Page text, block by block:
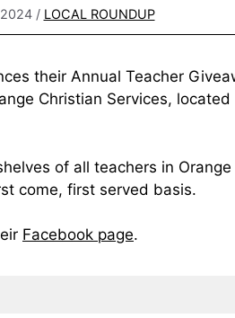
/ LOCAL ROUNDUP
their Annual Teacher
Christian Services, located
of all teachers in Orange
come, first served basis.
Facebook page.